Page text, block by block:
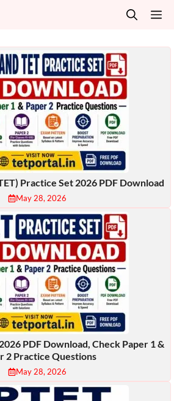
Practice Set 2026 PDF Download
May 28, 2026
PDF Download, Check Paper 1 &
2 Practice Questions
May 28, 2026